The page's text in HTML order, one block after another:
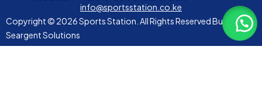
info@sportsstation.co.ke
Copyright © 2026 Sports Station. All Rights Reserved Built by
Seargent Solutions